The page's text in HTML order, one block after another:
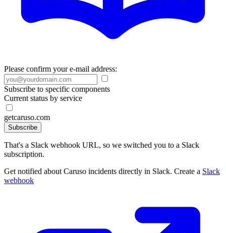
Please confirm your e-mail address:
Subscribe to specific components
Current status by service
getcaruso.com
Subscribe
That's a Slack webhook URL, so we switched you to a Slack
subscription.
Get notified about Caruso incidents directly in Slack. Create a Slack
webhook